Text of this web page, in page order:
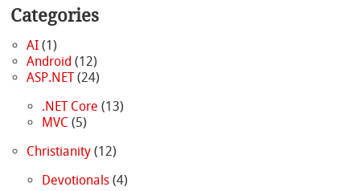
Categories
AI(1)
Android (12)
ASP.NET(24)
.NET Core (13)
MVC (5)
Christianity(12)
Devotionals(4)